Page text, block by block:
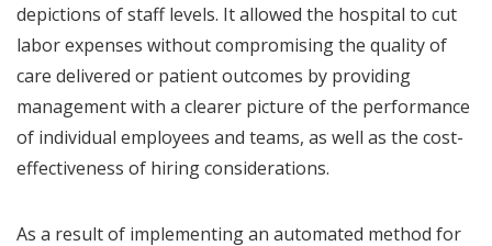
depictions of staff levels. It allowed the hospital to cut
labor expenses without compromising the quality of
care delivered or patient outcomes by providing
management with a clearer picture of the performance
of individual employees and teams, as well as the cost-
effectiveness of hiring considerations.
As a result of implementing an automated method for